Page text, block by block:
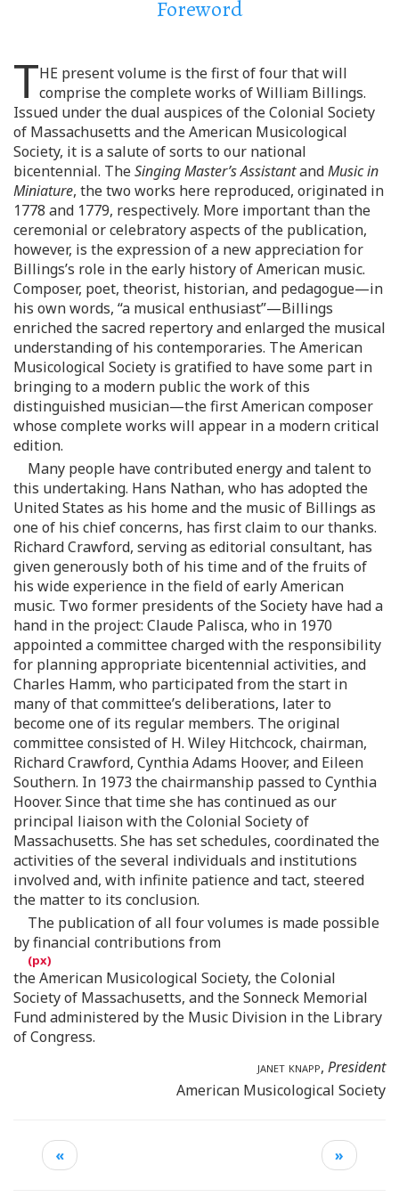
Foreword
THE present volume is the first of four that will
comprise the complete works of William Billings.
Issued under the dual auspices of the Colonial Society
of Massachusetts and the American Musicological
Society, it is a salute of sorts to our national
bicentennial. TheSinging Master’s AssistantandMusic in
Miniature, the two works here reproduced, originated in
1778 and 1779, respectively. More important than the
ceremonial or celebratory aspects of the publication,
however, is the expression of a new appreciation for
Billings’s role in the early history of American music.
Composer, poet, theorist, historian, and pedagogue—in
his own words, “a musical enthusiast”—Billings
enriched the sacred repertory and enlarged the musical
understanding of his contemporaries. The American
Musicological Society is gratified to have some part in
bringing to a modern public the work of this
distinguished musician—the first American composer
whose complete works will appear in a modern critical
edition.
Many people have contributed energy and talent to
this undertaking. Hans Nathan, who has adopted the
United States as his home and the music of Billings as
one of his chief concerns, has first claim to our thanks.
Richard Crawford, serving as editorial consultant, has
given generously both of his time and of the fruits of
his wide experience in the field of early American
music. Two former presidents of the Society have had a
hand in the project: Claude Palisca, who in 1970
appointed a committee charged with the responsibility
for planning appropriate bicentennial activities, and
Charles Hamm, who participated from the start in
many of that committee’s deliberations, later to
become one of its regular members. The original
committee consisted of H. Wiley Hitchcock, chairman,
Richard Crawford, Cynthia Adams Hoover, and Eileen
Southern. In 1973 the chairmanship passed to Cynthia
Hoover. Since that time she has continued as our
principal liaison with the Colonial Society of
Massachusetts. She has set schedules, coordinated the
activities of the several individuals and institutions
involved and, with infinite patience and tact, steered
the matter to its conclusion.
The publication of all four volumes is made possible
by financial contributions from
the American Musicological Society, the Colonial
Society of Massachusetts, and the Sonneck Memorial
Fund administered by the Music Division in the Library
of Congress.
janet knapp, President
American Musicological Society
« »